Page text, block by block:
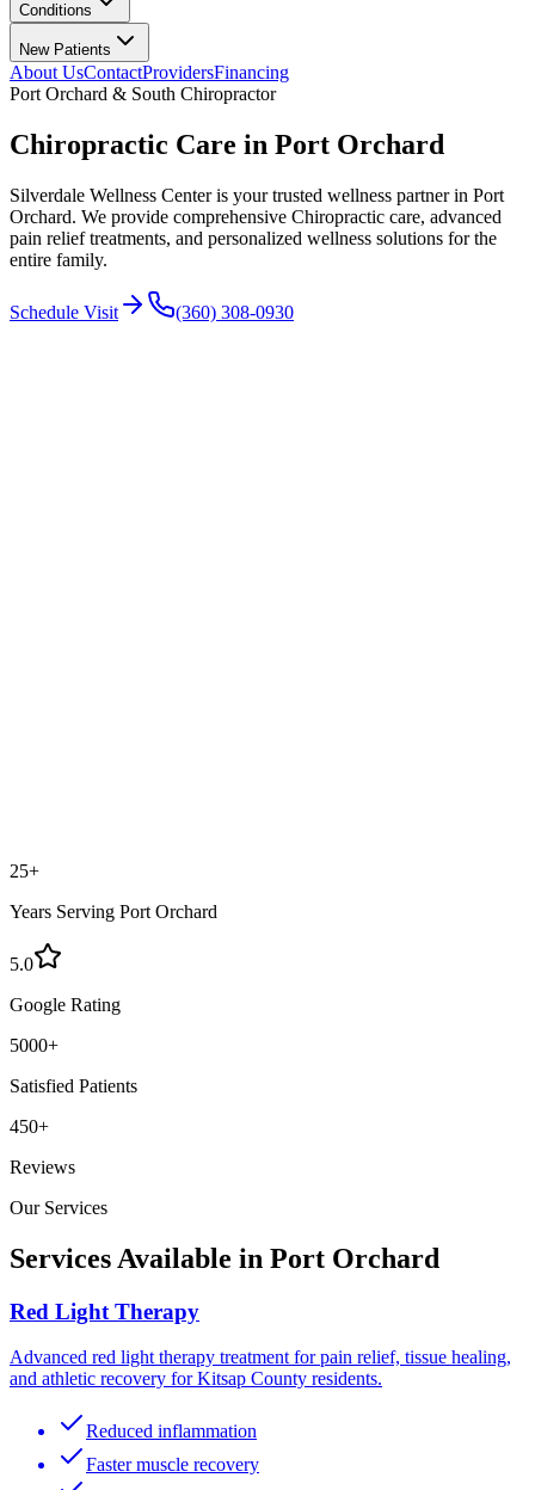
Conditions
New Patients
About UsContactProvidersFinancing
Port Orchard & South Chiropractor
Chiropractic Care in Port Orchard
Silverdale Wellness Centeris your trusted wellness partner in Port
Orchard. We provide comprehensive Chiropractic care, advanced
pain relief treatments, and personalized wellness solutions for the
entire family.
Schedule Visit (360) 308-0930
25+
Years Serving Port Orchard
5.0
Google Rating
5000+
Satisfied Patients
450+
Reviews
Our Services
Services Available in Port Orchard
Red Light Therapy
Advanced red light therapy treatment for pain relief, tissue healing,
and athletic recovery for Kitsap County residents.
Reduced inflammation
Faster muscle recovery